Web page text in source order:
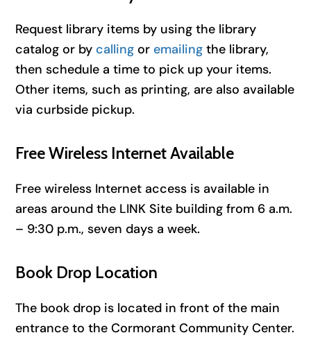
Request library items by using the library
catalog or by calling or emailingthe library,
then schedule a time to pick up your items.
Other items, such as printing, are also available
via curbside pickup.
Free Wireless Internet Available
Free wireless Internet access is available in
areas around the LINK Site building from 6 a.m.
– 9:30 p.m., seven days a week.
Book Drop Location
The book drop is located in front of the main
entrance to the Cormorant Community Center.